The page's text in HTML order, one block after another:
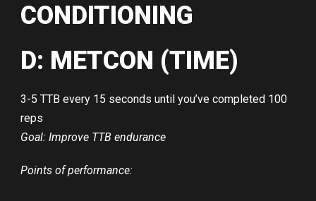
CONDITIONING
D: METCON (TIME)
3-5 TTB every 15 seconds until you’ve completed 100
reps
Goal: Improve TTB endurance
Points of performance: